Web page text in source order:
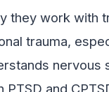
they work with
trauma,
nervous
and